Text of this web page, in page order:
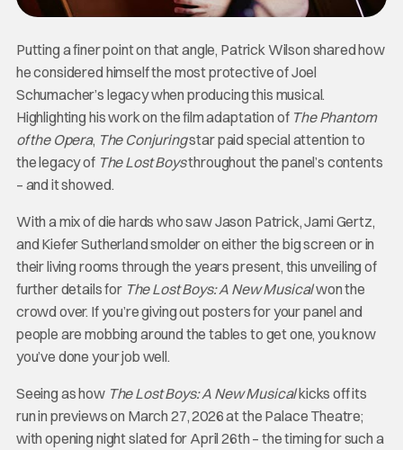
Putting a finer point on that angle, Patrick Wilson shared how
he considered himself the most protective of Joel
Schumacher’s legacy when producing this musical.
Highlighting his work on the film adaptation of The Phantom
of the Opera, The Conjuringstar paid special attention to
the legacy of The Lost Boysthroughout the panel’s contents
– and it showed.
With a mix of die hards who saw Jason Patrick, Jami Gertz,
and Kiefer Sutherland smolder on either the big screen or in
their living rooms through the years present, this unveiling of
further details for The Lost Boys: A New Musicalwon the
crowd over. If you’re giving out posters for your panel and
people are mobbing around the tables to get one, you know
you’ve done your job well.
Seeing as how The Lost Boys: A New Musicalkicks off its
run in previews on March 27, 2026 at the Palace Theatre;
with opening night slated for April 26th – the timing for such a